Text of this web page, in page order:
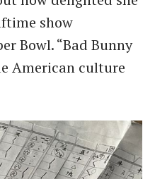
show
Bowl. “Bad Bunny
American culture